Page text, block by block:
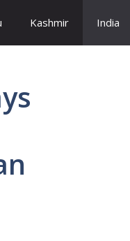
Kashmir India